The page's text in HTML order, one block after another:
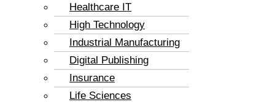
Healthcare IT
High Technology
Industrial Manufacturing
Digital Publishing
Insurance
Life Sciences